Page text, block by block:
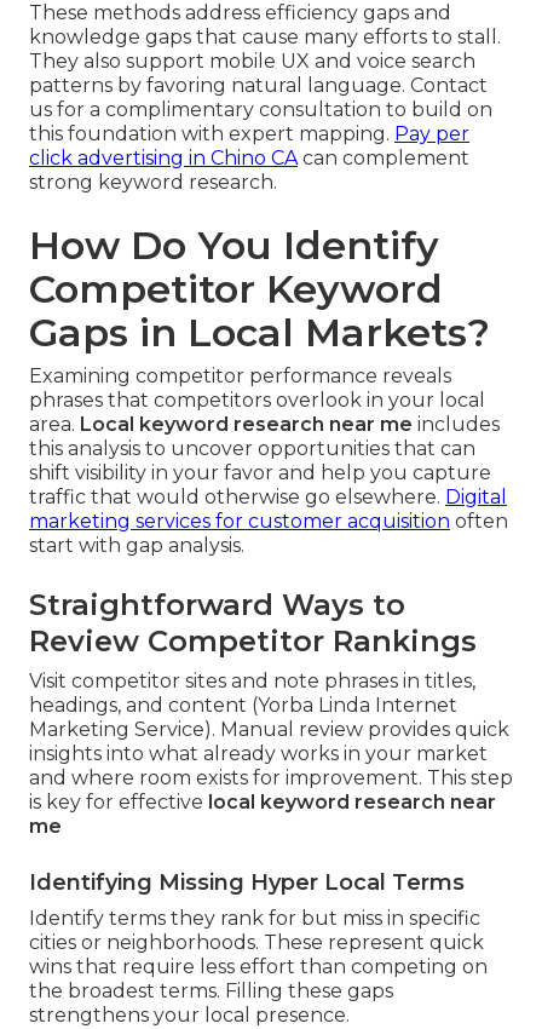
These methods address efficiency gaps and
knowledge gaps that cause many efforts to stall.
They also support mobile UX and voice search
patterns by favoring natural language. Contact
us for a complimentary consultation to build on
this foundation with expert mapping. Pay per
click advertising in Chino CAcan complement
strong keyword research.
How Do You Identify
Competitor Keyword
Gaps in Local Markets?
Examining competitor performance reveals
phrases that competitors overlook in your local
area. Local keyword research near me includes
this analysis to uncover opportunities that can
shift visibility in your favor and help you capture
traffic that would otherwise go elsewhere. Digital
marketing services for customer acquisition often
start with gap analysis.
Straightforward Ways to
Review Competitor Rankings
Visit competitor sites and note phrases in titles,
headings, and content (Yorba Linda Internet
Marketing Service). Manual review provides quick
insights into what already works in your market
and where room exists for improvement. This step
is key for effective local keyword research near
me
Identifying Missing Hyper Local Terms
Identify terms they rank for but miss in specific
cities or neighborhoods. These represent quick
wins that require less effort than competing on
the broadest terms. Filling these gaps
strengthens your local presence.